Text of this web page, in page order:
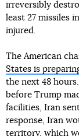
irreversibly
least 27 missiles
injured.
The American
States is
the next 48
before Trump
facilities, Iran
response, Iran
territory, which